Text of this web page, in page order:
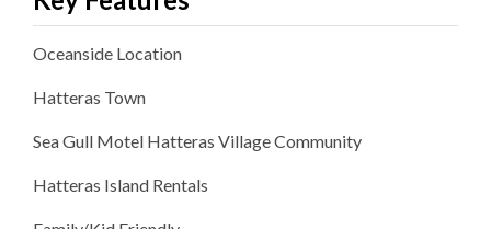
Oceanside Location
Hatteras Town
Sea Gull Motel Hatteras VillageCommunity
Hatteras Island Rentals